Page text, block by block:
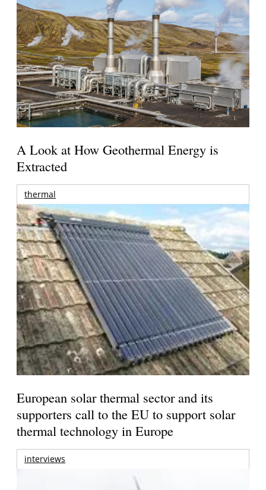
A Look at How Geothermal Energy is
Extracted
thermal
European solar thermal sector and its
supporters call to the EU to support solar
thermal technology in Europe
interviews